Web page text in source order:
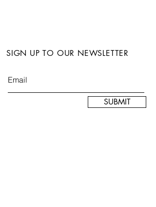
SIGN UP TO OUR NEWSLETTER
SUBMIT